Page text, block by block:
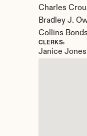
Charles
Bradley J.
Collins
CLERKS:
Janice Jones